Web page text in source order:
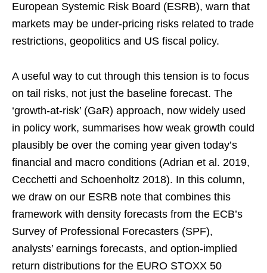
European Systemic Risk Board (ESRB), warn that
markets may be under-pricing risks related to trade
restrictions, geopolitics and US fiscal policy.
A useful way to cut through this tension is to focus
on tail risks, not just the baseline forecast. The
‘growth-at-risk’ (GaR) approach, now widely used
in policy work, summarises how weak growth could
plausibly be over the coming year given today’s
financial and macro conditions (Adrian et al. 2019,
Cecchetti and Schoenholtz 2018). In this column,
we draw on our ESRB note that combines this
framework with density forecasts from the ECB’s
Survey of Professional Forecasters (SPF),
analysts’ earnings forecasts, and option-implied
return distributions for the EURO STOXX 50